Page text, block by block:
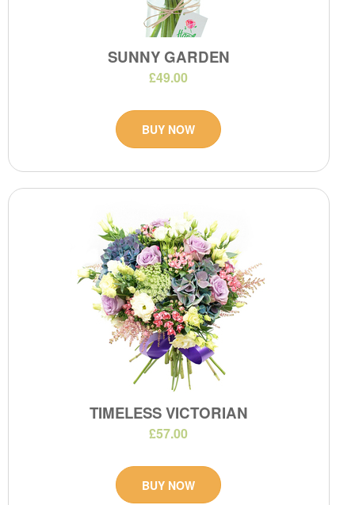
SUNNY GARDEN
£49.00
BUY NOW
TIMELESS VICTORIAN
£57.00
BUY NOW